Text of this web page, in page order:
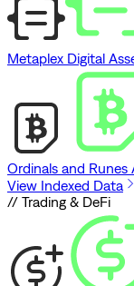
Metaplex Digital
Ordinals and Runes
View Indexed Data
// Trading & DeFi